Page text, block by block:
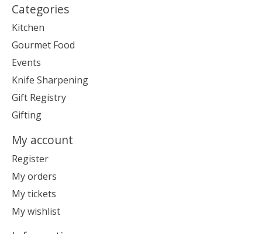
Categories
Kitchen
Gourmet Food
Events
Knife Sharpening
Gift Registry
Gifting
My account
Register
My orders
My tickets
My wishlist